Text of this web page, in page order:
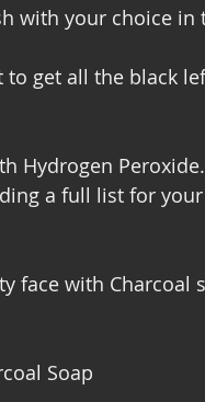
with your choice
to get all the black
Hydrogen
a full list for
face with Charcoal
Soap